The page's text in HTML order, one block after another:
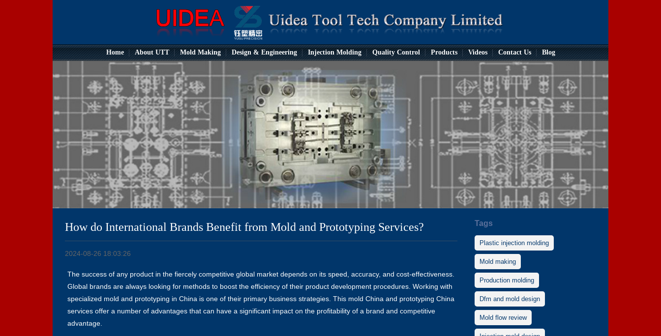
Home About UTT Mold Making Design & Engineering Injection Molding Quality Control Products Videos Contact Us Blog
How do International Brands Benefit from Mold and Prototyping Services?
2024-08-26 18:03:26
The success of any product in the fiercely competitive global market depends on its speed, accuracy, and cost-effectiveness.
Global brands are always looking for methods to boost the efficiency of their product development procedures. Working with
specialized mold and prototyping in China is one of their primary business strategies. This mold China and prototyping China
services offer a number of advantages that can have a significant impact on the profitability of a brand and competitive
advantage.
Tags
Plastic injection molding
Mold making
Production molding
Dfm and mold design
Mold flow review